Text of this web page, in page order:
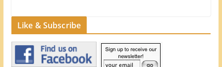
Like & Subscribe